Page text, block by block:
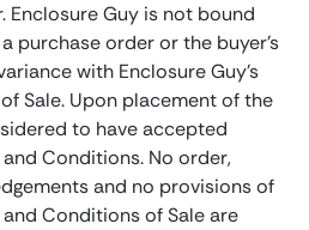
Enclosure Guy is not bound
purchase order or the buyer’s
with Enclosure Guy’s
Sale. Upon placement of the
to have accepted
and Conditions. No order,
and no provisions of
and Conditions of Sale are